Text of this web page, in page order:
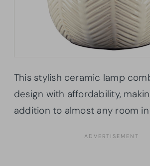
This stylish ceramic lamp
design with affordability,
addition to almost any room